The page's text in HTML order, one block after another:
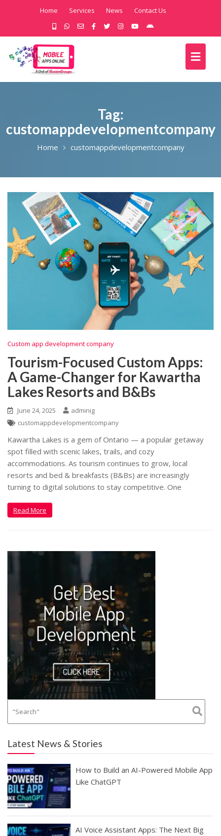
Home Services News Contact Us
Tag:
customappdevelopmentcompany
Home customappdevelopmentcompany
Custom app development company
Tourism-Focused Custom Apps:
A Game-Changer for Kawartha
Lakes Resorts and B&Bs
June 24, 2025
adminig
customappdevelopmentcompany
Kawartha Lakes is a gem of Ontario — a popular getaway
spot filled with scenic lakes, trails, and cozy
accommodations. As tourism continues to grow, local
resorts and bed & breakfasts (B&Bs) are increasingly
turning to digital solutions to stay competitive. One
Read More
Latest News & Stories
How to Build an AI-Powered Mobile App
Like ChatGPT
AI Voice Assistant Apps: The Next Big